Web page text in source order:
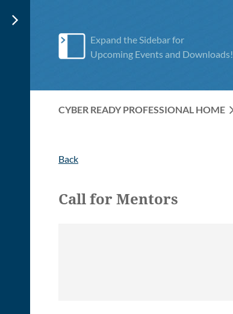
Expand the Sidebar for
Upcoming Events and Downloads!
CYBER READY PROFESSIONAL HOME
Back
Call for Mentors